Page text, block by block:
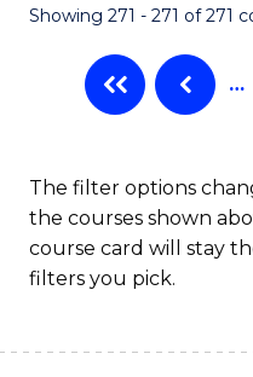
Showing 271 - 271 of 271
…
The filter options
the courses shown
course card will stay
filters you pick.